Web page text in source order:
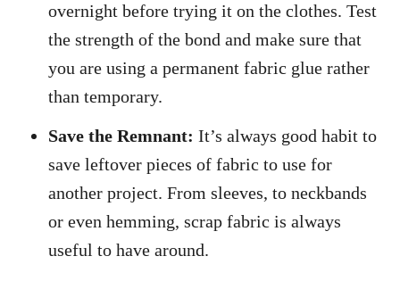
overnight before trying it on the clothes. Test
the strength of the bond and make sure that
you are using a permanent fabric glue rather
than temporary.
Save the Remnant: It’s always good habit to
save leftover pieces of fabric to use for
another project. From sleeves, to neckbands
or even hemming, scrap fabric is always
useful to have around.